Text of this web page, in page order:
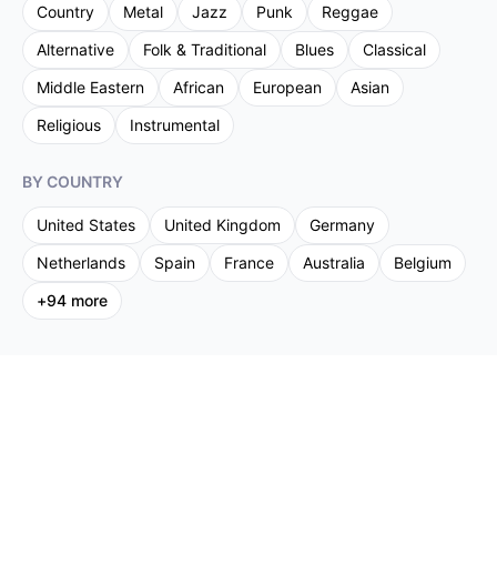
Country
Metal Jazz Punk
Reggae
Alternative
Folk & Traditional Blues
Classical
Middle Eastern
African European
Asian
Religious
Instrumental
BY COUNTRY
United States United Kingdom
Germany
Netherlands
Spain France Australia
Belgium
+94 more